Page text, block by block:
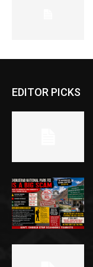
EDITOR PICKS